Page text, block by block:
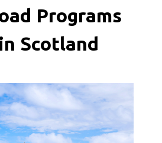
Programs
Scotland